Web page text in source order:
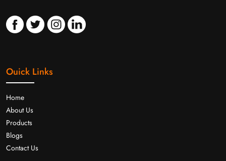
Ouick Links
Home
About Us
Products
Blogs
Contact Us